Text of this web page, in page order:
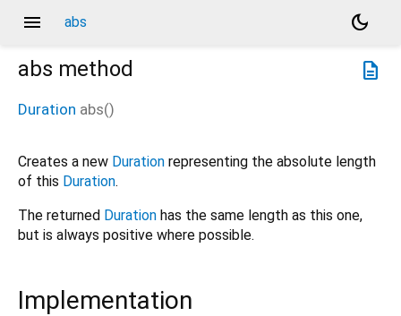
menu abs
dark_mode
description
abs method
Duration abs()
Creates a new Duration representing the absolute length
of this Duration.
The returned Duration has the same length as this one,
but is always positive where possible.
Implementation